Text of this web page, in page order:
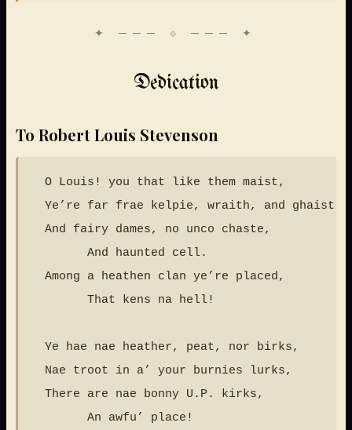
Dedication
To Robert Louis Stevenson
  O Louis! you that like them maist,
  Ye’re far frae kelpie, wraith, and ghaist,
  And fairy dames, no unco chaste,
        And haunted cell.
  Among a heathen clan ye’re placed,
        That kens na hell!
  Ye hae nae heather, peat, nor birks,
  Nae troot in a’ your burnies lurks,
  There are nae bonny U.P. kirks,
        An awfu’ place!